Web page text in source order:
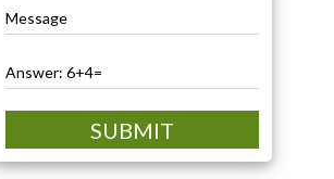
SUBMIT